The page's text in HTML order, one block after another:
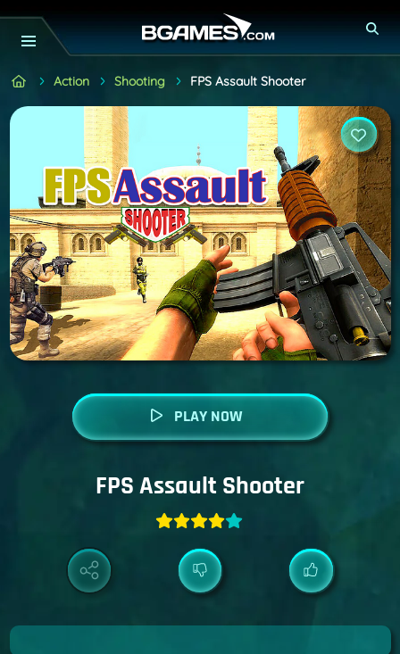
Action Shooting FPS Assault Shooter
PLAY NOW
FPS Assault Shooter